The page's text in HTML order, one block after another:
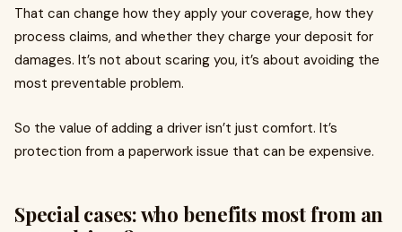
That can change how they apply your coverage, how they
process claims, and whether they charge your deposit for
damages. It’s not about scaring you, it’s about avoiding the
most preventable problem.
So the value of adding a driver isn’t just comfort. It’s
protection from a paperwork issue that can be expensive.
Special cases: who benefits most from an